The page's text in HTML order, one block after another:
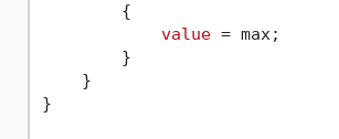
        {
value = max;
        }
    }
}